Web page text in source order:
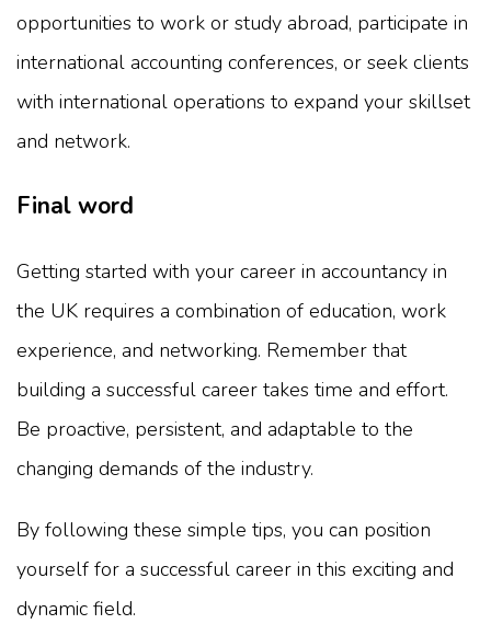
opportunities to work or study abroad, participate in
international accounting conferences, or seek clients
with international operations to expand your skillset
and network.
Final word
Getting started with your career in accountancy in
the UK requires a combination of education, work
experience, and networking. Remember that
building a successful career takes time and effort.
Be proactive, persistent, and adaptable to the
changing demands of the industry.
By following these simple tips, you can position
yourself for a successful career in this exciting and
dynamic field.